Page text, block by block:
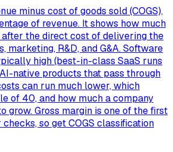
minus cost of goods sold (COGS),
of revenue. It shows how much
the direct cost of delivering the
marketing, R&D, and G&A. Software
high (best-in-class SaaS runs
native products that pass through
can run much lower, which
of 40, and how much a company
grow. Gross margin is one of the first
so get COGS classification